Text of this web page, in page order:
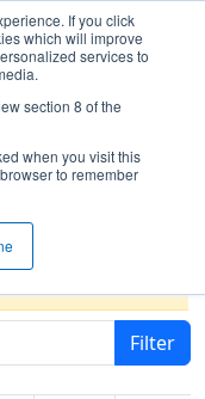
If you click
which will improve
services to
section 8 of the
when you visit this
to remember
- NE
Click Reset button
Filter